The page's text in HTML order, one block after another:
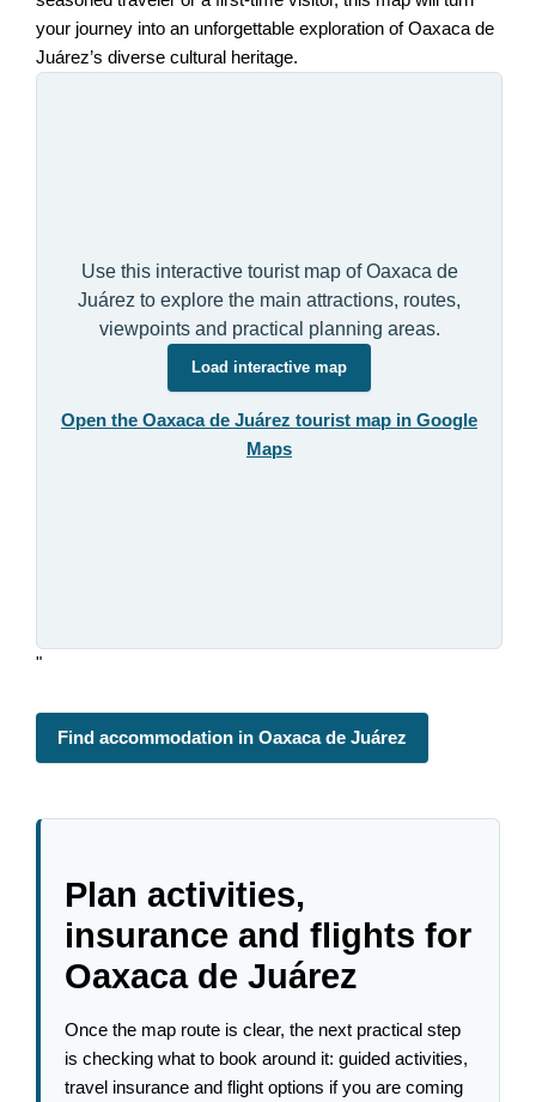
your journey into an unforgettable exploration of Oaxaca de
Juárez’s diverse cultural heritage.
Use this interactive tourist map of Oaxaca de
Juárez to explore the main attractions, routes,
viewpoints and practical planning areas.
Load interactive map
Open the Oaxaca de Juárez tourist map in Google
Maps
"
Find accommodation in Oaxaca de Juárez
Plan activities,
insurance and flights for
Oaxaca de Juárez
Once the map route is clear, the next practical step
is checking what to book around it: guided activities,
travel insurance and flight options if you are coming